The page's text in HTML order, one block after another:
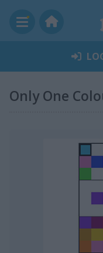
Only One